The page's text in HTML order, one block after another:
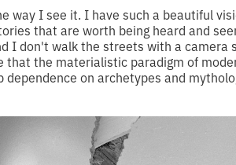
way I see it. I have such a beautiful
that are worth being heard and
I don't walk the streets with a camera
that the materialistic paradigm of
on archetypes and